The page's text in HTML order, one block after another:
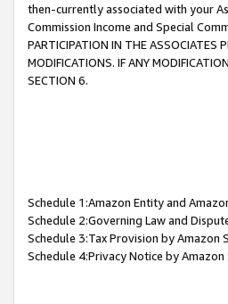
then-currently associated with your
Commission Income and Special
PARTICIPATION IN THE ASSOCIATES
MODIFICATIONS. IF ANY
SECTION 6.
Schedule 1:Amazon Entity and
Schedule 2:Governing Law and
Schedule 3:Tax Provision by Amazon
Schedule 4:Privacy Notice by Amazon